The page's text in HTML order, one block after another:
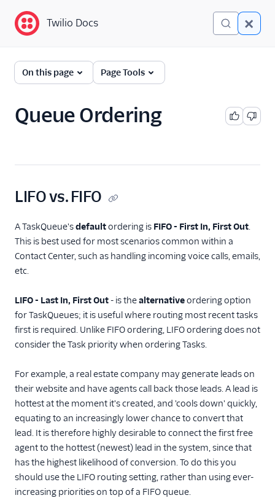
Twilio Docs
TaskRouter: Skills-based
routing for contact
Get started
Workflows
Multitasking
Assignment Callbacks
Resource limits
TaskRouter REST API
JavaScript SDK
Conventions and best
practices
Tutorials
Twilio Docs
On this page Page Tools
Queue Ordering
LIFO vs. FIFO
A TaskQueue'sdefaultordering is FIFO - First In, First Out.
This is best used for most scenarios common within a
Contact Center, such as handling incoming voice calls, emails,
etc.
LIFO - Last In, First Out- is thealternativeordering option
for TaskQueues; it is useful where routing most recent tasks
first is required. Unlike FIFO ordering, LIFO ordering does not
consider the Task priority when ordering Tasks.
For example, a real estate company may generate leads on
their website and have agents call back those leads. A lead is
hottest at the moment it's created, and 'cools down' quickly,
equating to an increasingly lower chance to convert that
lead. It is therefore highly desirable to connect the first free
agent to the hottest (newest) lead in the system, since that
has the highest likelihood of conversion. To do this you
should use the LIFO routing setting, rather than using ever-
increasing priorities on top of a FIFO queue.